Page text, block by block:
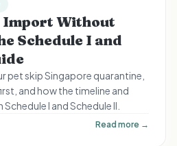
Import Without
Schedule I and
pet skip Singapore quarantine,
and how the timeline and
I and Schedule II.
Read more →